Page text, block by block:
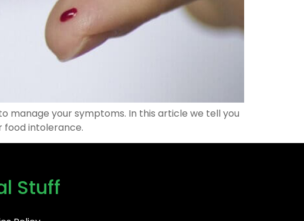
manage your symptoms. In this article we tell you
food intolerance.
Stuff